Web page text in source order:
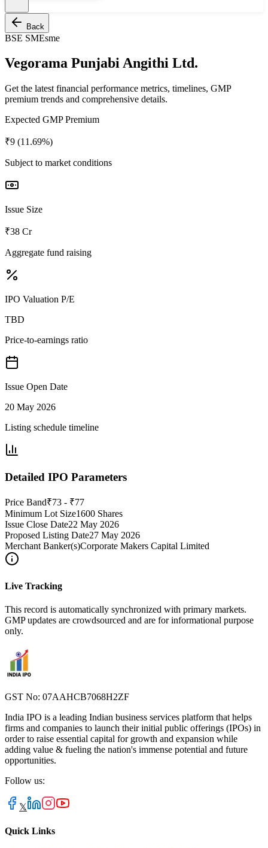
Back
BSE SMEsme
Vegorama Punjabi Angithi Ltd.
Get the latest financial performance metrics, timelines, GMP
premium trends and comprehensive details.
Expected GMP Premium
₹9 (11.69%)
Subject to market conditions
Issue Size
₹38 Cr
Aggregate fund raising
IPO Valuation P/E
TBD
Price-to-earnings ratio
Issue Open Date
20 May 2026
Listing schedule timeline
Detailed IPO Parameters
Price Band₹73 - ₹77
Minimum Lot Size1600 Shares
Issue Close Date22 May 2026
Proposed Listing Date27 May 2026
Merchant Banker(s)Corporate Makers Capital Limited
Live Tracking
This record is automatically synchronized with primary markets.
GMP updates are crowdsourced and are for informational purpose
only.
GST No: 07AAHCB7068H2ZF
India IPO is a leading Indian business services platform that helps
firms and companies to launch their initial public offerings (IPOs) in
order to raise essential capital for growth and expansion while
adding value & fueling the nation's immense potential and future
opportunities.
Follow us:
𝕏
Quick Links